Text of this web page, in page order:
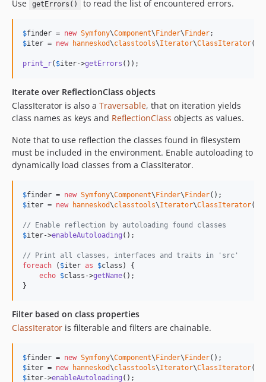
Use getErrors() to read the list of encountered errors.
$finder = new Symfony\Component\ Finder\ Finder
$iter = new hanneskod\classtools\Iterator\ClassIterator(
print_r( $iter->getErrors ());
Iterate over ReflectionClass objects
ClassIterator is also a Traversable, that on iteration yields
class names as keys and ReflectionClass objects as values.
Note that to use reflection the classes found in filesystem
must be included in the environment. Enable autoloading to
dynamically load classes from a ClassIterator.
$finder = new Symfony\Component\ Finder\ Finder
$iter = new hanneskod\classtools\Iterator\ClassIterator(
// Enable reflection by autoloading found classes
$iter->enableAutoloading ();
// Print all classes, interfaces and traits in 'src'
foreach ( $iter as $class ) {
echo $class ->getName();
}
Filter based on class properties
ClassIterator is filterable and filters are chainable.
$finder = new Symfony\Component\ Finder\ Finder
$iter = new hanneskod\classtools\Iterator\ClassIterator(
$iter->enableAutoloading ();